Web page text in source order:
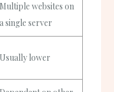
Multiple websites on
a single server
Usually lower